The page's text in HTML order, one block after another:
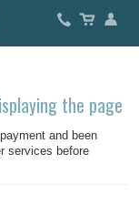
the page
and been
services before